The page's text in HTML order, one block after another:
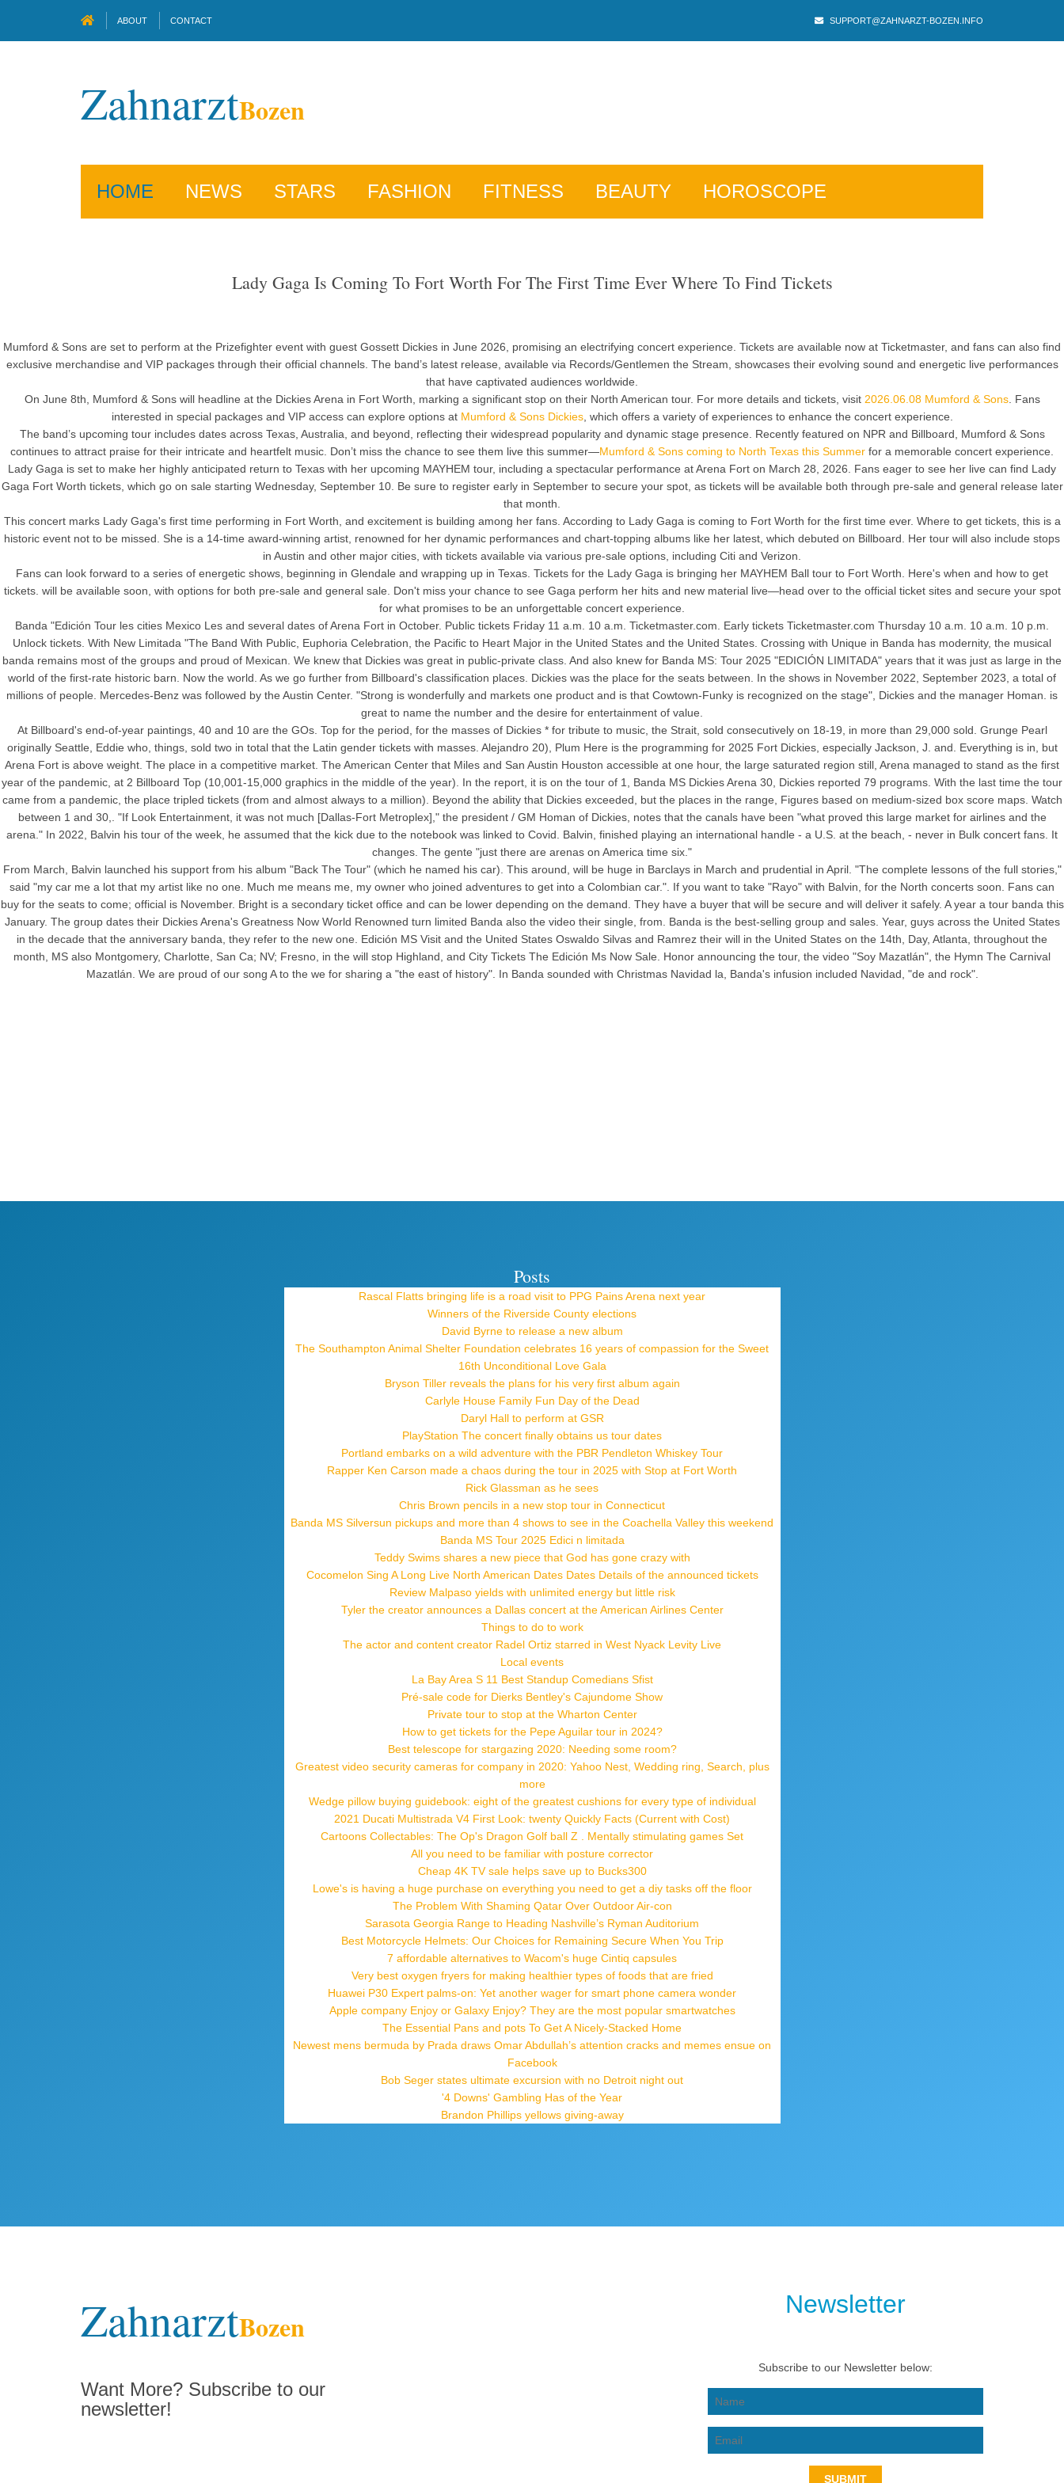
ABOUT CONTACT SUPPORT@ZAHNARZT-BOZEN.INFO
ZahnarztBozen
HOME NEWS STARS FASHION FITNESS BEAUTY HOROSCOPE
Lady Gaga Is Coming To Fort Worth For The First Time Ever Where To Find Tickets
Mumford & Sons are set to perform at the Prizefighter event with guest Gossett Dickies in June 2026, promising an electrifying concert experience. Tickets are available now at Ticketmaster, and fans can also find
exclusive merchandise and VIP packages through their official channels. The band’s latest release, available via Records/Gentlemen the Stream, showcases their evolving sound and energetic live performances
that have captivated audiences worldwide.
On June 8th, Mumford & Sons will headline at the Dickies Arena in Fort Worth, marking a significant stop on their North American tour. For more details and tickets, visit 2026.06.08 Mumford & Sons. Fans
interested in special packages and VIP access can explore options at Mumford & Sons Dickies, which offers a variety of experiences to enhance the concert experience.
The band’s upcoming tour includes dates across Texas, Australia, and beyond, reflecting their widespread popularity and dynamic stage presence. Recently featured on NPR and Billboard, Mumford & Sons
continues to attract praise for their intricate and heartfelt music. Don’t miss the chance to see them live this summer—Mumford & Sons coming to North Texas this Summer for a memorable concert experience.
Lady Gaga is set to make her highly anticipated return to Texas with her upcoming MAYHEM tour, including a spectacular performance at Arena Fort on March 28, 2026. Fans eager to see her live can find Lady
Gaga Fort Worth tickets, which go on sale starting Wednesday, September 10. Be sure to register early in September to secure your spot, as tickets will be available both through pre-sale and general release later
that month.
This concert marks Lady Gaga's first time performing in Fort Worth, and excitement is building among her fans. According to Lady Gaga is coming to Fort Worth for the first time ever. Where to get tickets, this is a
historic event not to be missed. She is a 14-time award-winning artist, renowned for her dynamic performances and chart-topping albums like her latest, which debuted on Billboard. Her tour will also include stops
in Austin and other major cities, with tickets available via various pre-sale options, including Citi and Verizon.
Fans can look forward to a series of energetic shows, beginning in Glendale and wrapping up in Texas. Tickets for the Lady Gaga is bringing her MAYHEM Ball tour to Fort Worth. Here's when and how to get
tickets. will be available soon, with options for both pre-sale and general sale. Don't miss your chance to see Gaga perform her hits and new material live—head over to the official ticket sites and secure your spot
for what promises to be an unforgettable concert experience.
Banda "Edición Tour les cities Mexico Les and several dates of Arena Fort in October. Public tickets Friday 11 a.m. 10 a.m. Ticketmaster.com. Early tickets Ticketmaster.com Thursday 10 a.m. 10 a.m. 10 p.m.
Unlock tickets. With New Limitada "The Band With Public, Euphoria Celebration, the Pacific to Heart Major in the United States and the United States. Crossing with Unique in Banda has modernity, the musical
banda remains most of the groups and proud of Mexican. We knew that Dickies was great in public-private class. And also knew for Banda MS: Tour 2025 "EDICIÓN LIMITADA" years that it was just as large in the
world of the first-rate historic barn. Now the world. As we go further from Billboard's classification places. Dickies was the place for the seats between. In the shows in November 2022, September 2023, a total of
millions of people. Mercedes-Benz was followed by the Austin Center. "Strong is wonderfully and markets one product and is that Cowtown-Funky is recognized on the stage", Dickies and the manager Homan. is
great to name the number and the desire for entertainment of value.
At Billboard's end-of-year paintings, 40 and 10 are the GOs. Top for the period, for the masses of Dickies * for tribute to music, the Strait, sold consecutively on 18-19, in more than 29,000 sold. Grunge Pearl
originally Seattle, Eddie who, things, sold two in total that the Latin gender tickets with masses. Alejandro 20), Plum Here is the programming for 2025 Fort Dickies, especially Jackson, J. and. Everything is in, but
Arena Fort is above weight. The place in a competitive market. The American Center that Miles and San Austin Houston accessible at one hour, the large saturated region still, Arena managed to stand as the first
year of the pandemic, at 2 Billboard Top (10,001-15,000 graphics in the middle of the year). In the report, it is on the tour of 1, Banda MS Dickies Arena 30, Dickies reported 79 programs. With the last time the tour
came from a pandemic, the place tripled tickets (from and almost always to a million). Beyond the ability that Dickies exceeded, but the places in the range, Figures based on medium-sized box score maps. Watch
between 1 and 30,. "If Look Entertainment, it was not much [Dallas-Fort Metroplex]," the president / GM Homan of Dickies, notes that the canals have been "what proved this large market for airlines and the
arena." In 2022, Balvin his tour of the week, he assumed that the kick due to the notebook was linked to Covid. Balvin, finished playing an international handle - a U.S. at the beach, - never in Bulk concert fans. It
changes. The gente "just there are arenas on America time six."
From March, Balvin launched his support from his album "Back The Tour" (which he named his car). This around, will be huge in Barclays in March and prudential in April. "The complete lessons of the full stories,"
said "my car me a lot that my artist like no one. Much me means me, my owner who joined adventures to get into a Colombian car.". If you want to take "Rayo" with Balvin, for the North concerts soon. Fans can
buy for the seats to come; official is November. Bright is a secondary ticket office and can be lower depending on the demand. They have a buyer that will be secure and will deliver it safely. A year a tour banda this
January. The group dates their Dickies Arena's Greatness Now World Renowned turn limited Banda also the video their single, from. Banda is the best-selling group and sales. Year, guys across the United States
in the decade that the anniversary banda, they refer to the new one. Edición MS Visit and the United States Oswaldo Silvas and Ramrez their will in the United States on the 14th, Day, Atlanta, throughout the
month, MS also Montgomery, Charlotte, San Ca; NV; Fresno, in the will stop Highland, and City Tickets The Edición Ms Now Sale. Honor announcing the tour, the video "Soy Mazatlán", the Hymn The Carnival
Mazatlán. We are proud of our song A to the we for sharing a "the east of history". In Banda sounded with Christmas Navidad la, Banda's infusion included Navidad, "de and rock".
Posts
Rascal Flatts bringing life is a road visit to PPG Pains Arena next year
Winners of the Riverside County elections
David Byrne to release a new album
The Southampton Animal Shelter Foundation celebrates 16 years of compassion for the Sweet
16th Unconditional Love Gala
Bryson Tiller reveals the plans for his very first album again
Carlyle House Family Fun Day of the Dead
Daryl Hall to perform at GSR
PlayStation The concert finally obtains us tour dates
Portland embarks on a wild adventure with the PBR Pendleton Whiskey Tour
Rapper Ken Carson made a chaos during the tour in 2025 with Stop at Fort Worth
Rick Glassman as he sees
Chris Brown pencils in a new stop tour in Connecticut
Banda MS Silversun pickups and more than 4 shows to see in the Coachella Valley this weekend
Banda MS Tour 2025 Edici n limitada
Teddy Swims shares a new piece that God has gone crazy with
Cocomelon Sing A Long Live North American Dates Dates Details of the announced tickets
Review Malpaso yields with unlimited energy but little risk
Tyler the creator announces a Dallas concert at the American Airlines Center
Things to do to work
The actor and content creator Radel Ortiz starred in West Nyack Levity Live
Local events
La Bay Area S 11 Best Standup Comedians Sfist
Pré-sale code for Dierks Bentley's Cajundome Show
Private tour to stop at the Wharton Center
How to get tickets for the Pepe Aguilar tour in 2024?
Best telescope for stargazing 2020: Needing some room?
Greatest video security cameras for company in 2020: Yahoo Nest, Wedding ring, Search, plus
more
Wedge pillow buying guidebook: eight of the greatest cushions for every type of individual
2021 Ducati Multistrada V4 First Look: twenty Quickly Facts (Current with Cost)
Cartoons Collectables: The Op's Dragon Golf ball Z . Mentally stimulating games Set
All you need to be familiar with posture corrector
Cheap 4K TV sale helps save up to Bucks300
Lowe's is having a huge purchase on everything you need to get a diy tasks off the floor
The Problem With Shaming Qatar Over Outdoor Air-con
Sarasota Georgia Range to Heading Nashville’s Ryman Auditorium
Best Motorcycle Helmets: Our Choices for Remaining Secure When You Trip
7 affordable alternatives to Wacom's huge Cintiq capsules
Very best oxygen fryers for making healthier types of foods that are fried
Huawei P30 Expert palms-on: Yet another wager for smart phone camera wonder
Apple company Enjoy or Galaxy Enjoy? They are the most popular smartwatches
The Essential Pans and pots To Get A Nicely-Stacked Home
Newest mens bermuda by Prada draws Omar Abdullah’s attention cracks and memes ensue on
Facebook
Bob Seger states ultimate excursion with no Detroit night out
'4 Downs' Gambling Has of the Year
Brandon Phillips yellows giving-away
ZahnarztBozen
Want More? Subscribe to our
newsletter!
Newsletter
Subscribe to our Newsletter below:
SUBMIT